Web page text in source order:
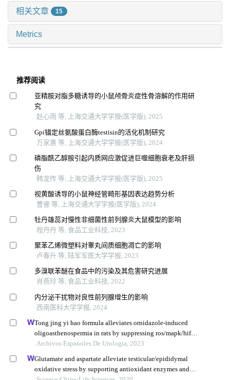
相关文章 15
Metrics
推荐阅读
亚精胺对脂多糖诱导的小鼠颅骨炎症性骨溶解的作用研
究
赵心雨 等, 上海交通大学学报(医学版), 2025
Gpi锚定丝氨酸蛋白酶testisin的活化机制研究
万家惠 等, 上海交通大学学报(医学版), 2024
磷脂酰乙醇胺引起内质网应激促进巨噬细胞衰老及肝损
伤
韩龙传 等, 上海交通大学学报(医学版), 2025
视黄酸诱导的小鼠神经管畸形基因表达趋势分析
曹睿 等, 上海交通大学学报(医学版), 2024
牡丹雄蕊对慢性非细菌性前列腺炎大鼠模型的影响
程丹丹 等, 食品工业科技, 2023
聚苯乙烯微塑料对睾丸间质细胞凋亡的影响
卢春升 等, 陆军军医大学学报, 2023
多溴联苯醚在食品中的污染及其危害研究进展
肖燕玲 等, 食品工业科技, 2022
内分泌干扰物对良性前列腺增生的影响
西南医科大学学报, 2024
Tong jing yi hao formula alleviates ornidazole-induced
oligoasthenospermia in rats by suppressing ros/mapk/hif-1
pathway
Archivos Espanoles De Urologia, 2023
Glutamate and aspartate alleviate testicular/epididymal
oxidative stress by supporting antioxidant enzymes and